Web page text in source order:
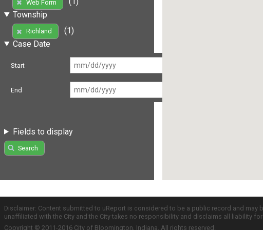
Web Form
Township
Richland
(1)
Case Date
Start
End
Fields to display
Search
Disclaimer: Content submitted to uReport is considered to be a public record and
unaffiliated with the City and the City takes no responsibility and disclaims all liability
Copyright © 2011-2016 City of Bloomington, Indiana. All rights reserved.